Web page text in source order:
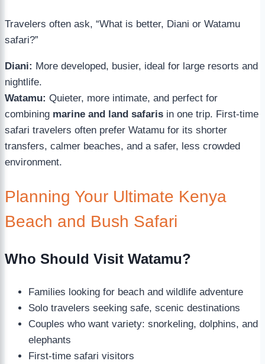
Travelers often ask, “What is better, Diani or Watamu
safari?”
Diani: More developed, busier, ideal for large resorts and
nightlife.
Watamu: Quieter, more intimate, and perfect for
combining marine and land safaris in one trip. First-time
safari travelers often prefer Watamu for its shorter
transfers, calmer beaches, and a safer, less crowded
environment.
Planning Your Ultimate Kenya
Beach and Bush Safari
Who Should Visit Watamu?
Families looking for beach and wildlife adventure
Solo travelers seeking safe, scenic destinations
Couples who want variety: snorkeling, dolphins, and
elephants
First-time safari visitors